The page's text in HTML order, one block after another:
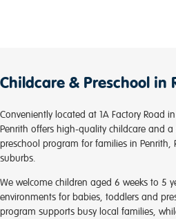
somewhere I would
Childcare & Preschool in
Conveniently located at 1A Factory Road
Penrith offers high-quality childcare and
preschool program for families in Penrith,
suburbs.
We welcome children aged 6 weeks to 5
environments for babies, toddlers and
program supports busy local families,